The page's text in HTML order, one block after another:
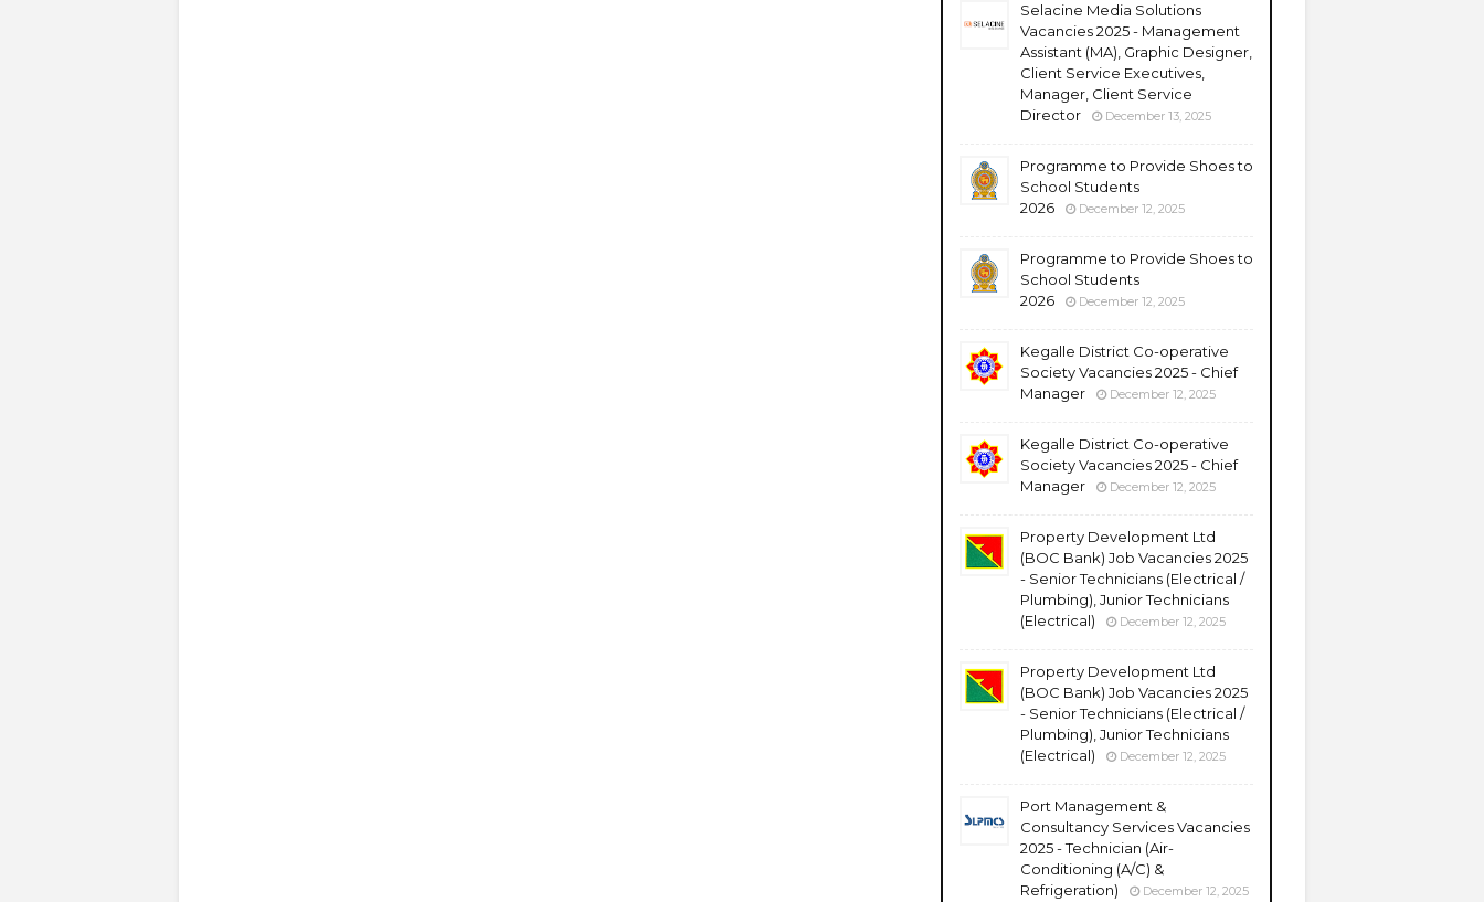
Selacine Media Solutions
Vacancies 2025 - Management
Assistant (MA), Graphic Designer,
Client Service Executives,
Manager, Client Service
Director
December 13, 2025
Programme to Provide Shoes to
School Students
2026
December 12, 2025
Programme to Provide Shoes to
School Students
2026
December 12, 2025
Kegalle District Co-operative
Society Vacancies 2025 - Chief
Manager
December 12, 2025
Kegalle District Co-operative
Society Vacancies 2025 - Chief
Manager
December 12, 2025
Property Development Ltd
(BOC Bank) Job Vacancies 2025
- Senior Technicians (Electrical /
Plumbing), Junior Technicians
(Electrical)
December 12, 2025
Property Development Ltd
(BOC Bank) Job Vacancies 2025
- Senior Technicians (Electrical /
Plumbing), Junior Technicians
(Electrical)
December 12, 2025
Port Management &
Consultancy Services Vacancies
2025 - Technician (Air-
Conditioning (A/C) &
Refrigeration)
December 12, 2025